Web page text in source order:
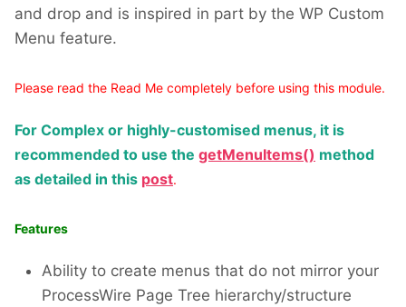
and drop and is inspired in part by the WP Custom
Menu feature.
Please read the Read Me completely before using this module.
For Complex or highly-customised menus, it is
recommended to use the getMenuItems() method
as detailed in this post.
Features
Ability to create menus that do not mirror your
ProcessWire Page Tree hierarchy/structure